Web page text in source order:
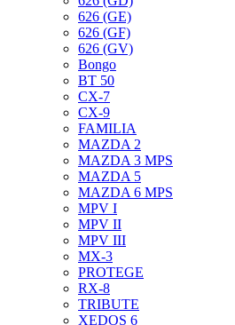
626 (GE)
626 (GF)
626 (GV)
Bongo
BT 50
CX-7
CX-9
FAMILIA
MAZDA 2
MAZDA 3 MPS
MAZDA 5
MAZDA 6 MPS
MPV I
MPV II
MPV III
MX-3
PROTEGE
RX-8
TRIBUTE
XEDOS 6